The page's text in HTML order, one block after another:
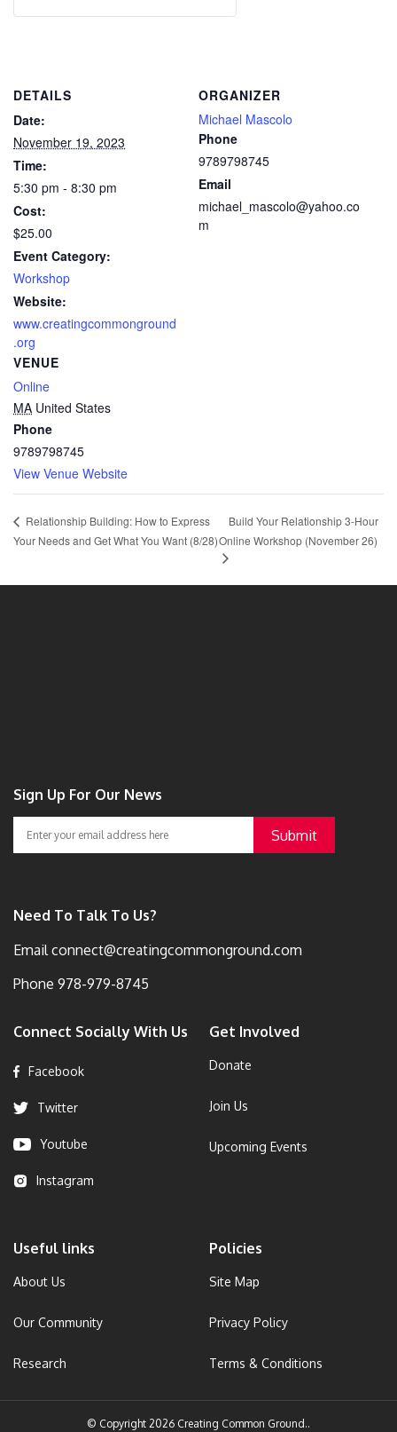
DETAILS
Date:
November 19, 2023
Time:
5:30 pm - 8:30 pm
Cost:
$25.00
Event Category:
Workshop
Website:
www.creatingcommonground
.org
VENUE
Online
MA United States
Phone
9789798745
View Venue Website
ORGANIZER
Michael Mascolo
Phone
9789798745
Email
michael_mascolo@yahoo.co
m
Relationship Building: How to Express
Your Needs and Get What You Want (8/28)
Build Your Relationship 3-Hour
Online Workshop (November 26)
Sign Up For Our News
Need To Talk To Us?
Emailconnect@creatingcommonground.com
Phone 978-979-8745
Connect Socially With Us
Facebook
Twitter
Youtube
Instagram
Get Involved
Donate
Join Us
Upcoming Events
Useful links
About Us
Our Community
Research
Policies
Site Map
Privacy Policy
Terms & Conditions
© Copyright 2026 Creating Common Ground..